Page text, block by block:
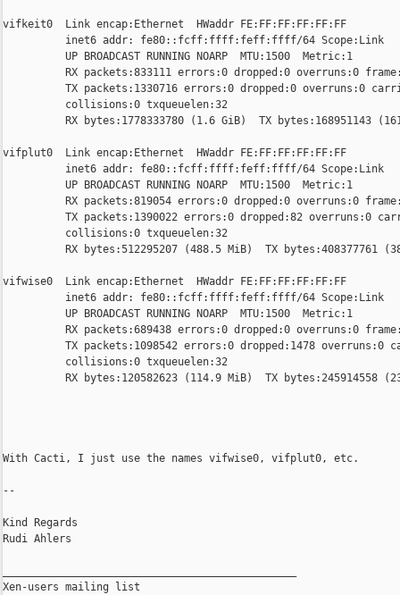
vifkeit0  Link encap:Ethernet  HWaddr FE:FF:FF:FF:FF:FF
          inet6 addr: fe80::fcff:ffff:feff:ffff/64 Scope:Link
          UP BROADCAST RUNNING NOARP  MTU:1500  Metric:1
RX packets:833111 errors:0 dropped:0 overruns:0
TX packets:1330716 errors:0 dropped:0 overruns:0
          collisions:0 txqueuelen:32
RX bytes:1778333780 (1.6 GiB)  TX bytes:168951143
vifplut0  Link encap:Ethernet  HWaddr FE:FF:FF:FF:FF:FF
          inet6 addr: fe80::fcff:ffff:feff:ffff/64 Scope:Link
          UP BROADCAST RUNNING NOARP  MTU:1500  Metric:1
RX packets:819054 errors:0 dropped:0 overruns:0
TX packets:1390022 errors:0 dropped:82 overruns:0
          collisions:0 txqueuelen:32
RX bytes:512295207 (488.5 MiB)  TX bytes:408377761
vifwise0  Link encap:Ethernet  HWaddr FE:FF:FF:FF:FF:FF
          inet6 addr: fe80::fcff:ffff:feff:ffff/64 Scope:Link
          UP BROADCAST RUNNING NOARP  MTU:1500  Metric:1
RX packets:689438 errors:0 dropped:0 overruns:0
TX packets:1098542 errors:0 dropped:1478 overruns:0
          collisions:0 txqueuelen:32
RX bytes:120582623 (114.9 MiB)  TX bytes:245914558
With Cacti, I just use the names vifwise0, vifplut0, etc.
--
Kind Regards
Rudi Ahlers
Xen-users mailing list